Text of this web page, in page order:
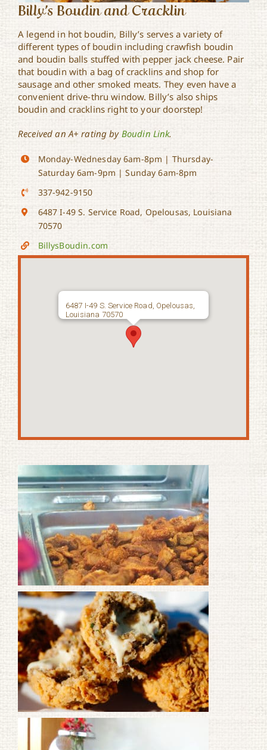
Billy’s Boudin and Cracklin
A legend in hot boudin, Billy’s serves a variety of
different types of boudin including crawfish boudin
and boudin balls stuffed with pepper jack cheese. Pair
that boudin with a bag of cracklins and shop for
sausage and other smoked meats. They even have a
convenient drive-thru window. Billy’s also ships
boudin and cracklins right to your doorstep!
Received an A+ rating by Boudin Link.
Monday-Wednesday 6am-8pm | Thursday-
Saturday 6am-9pm | Sunday 6am-8pm
337-942-9150
6487 I-49 S. Service Road, Opelousas, Louisiana
70570
BillysBoudin.com
6487 I-49 S. Service Road, Opelousas,
Louisiana 70570